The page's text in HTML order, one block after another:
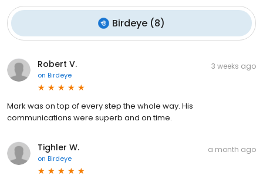
Birdeye (8)
Robert V.
on Birdeye
3 weeks ago
Mark was on top of every step the whole way. His
communications were superb and on time.
Tighler W.
on Birdeye
a month ago